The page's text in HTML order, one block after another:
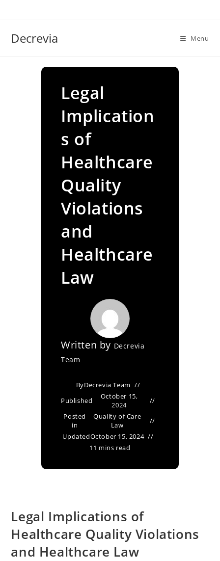
Decrevia Menu
Legal
Implication
s of
Healthcare
Quality
Violations
and
Healthcare
Law
Written by Decrevia
Team
ByDecrevia Team
Published
October 15,
2024
Posted
in
Quality of Care
Law
UpdatedOctober 15, 2024
11 mins read
Legal Implications of
Healthcare Quality Violations
and Healthcare Law